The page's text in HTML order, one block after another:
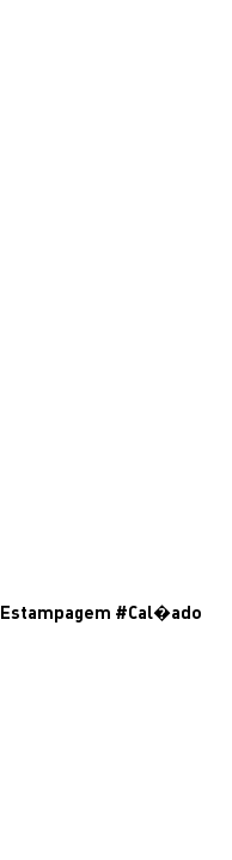
Estampagem #Cal�ado